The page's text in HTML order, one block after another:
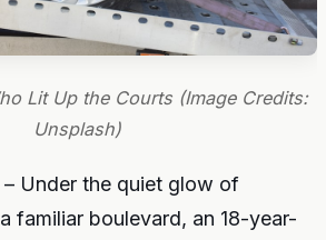
Lit Up the Courts (Image Credits:
Unsplash)
Under the quiet glow of
familiar boulevard, an 18-year-